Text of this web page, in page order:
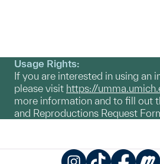
Usage Rights:
If you are interested in using an
please visit https://
more information and to fill out
and Reproductions Request